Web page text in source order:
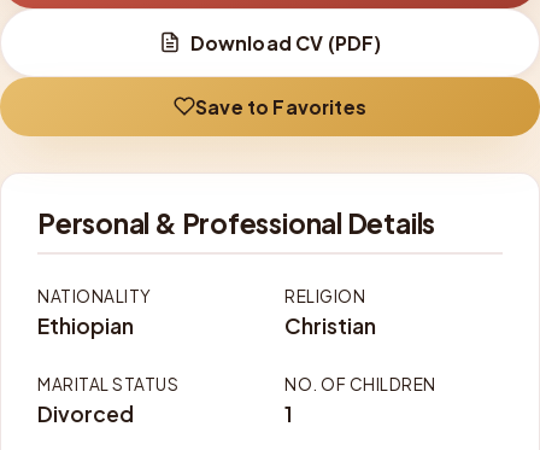
Download CV (PDF)
Save to Favorites
Personal & Professional Details
NATIONALITY
Ethiopian
RELIGION
Christian
MARITAL STATUS
Divorced
NO. OF CHILDREN
1